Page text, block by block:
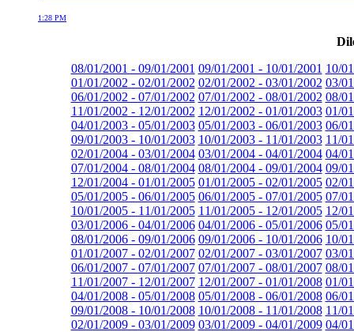
1:28 PM
08/01/2001 - 09/01/2001 09/01/2001 - 10/01/2001 10/
01/01/2002 - 02/01/2002 02/01/2002 - 03/01/2002 03/
06/01/2002 - 07/01/2002 07/01/2002 - 08/01/2002 08/
11/01/2002 - 12/01/2002 12/01/2002 - 01/01/2003 01/
04/01/2003 - 05/01/2003 05/01/2003 - 06/01/2003 06/
09/01/2003 - 10/01/2003 10/01/2003 - 11/01/2003 11/
02/01/2004 - 03/01/2004 03/01/2004 - 04/01/2004 04/
07/01/2004 - 08/01/2004 08/01/2004 - 09/01/2004 09/
12/01/2004 - 01/01/2005 01/01/2005 - 02/01/2005 02/
05/01/2005 - 06/01/2005 06/01/2005 - 07/01/2005 07/
10/01/2005 - 11/01/2005 11/01/2005 - 12/01/2005 12/
03/01/2006 - 04/01/2006 04/01/2006 - 05/01/2006 05/
08/01/2006 - 09/01/2006 09/01/2006 - 10/01/2006 10/
01/01/2007 - 02/01/2007 02/01/2007 - 03/01/2007 03/
06/01/2007 - 07/01/2007 07/01/2007 - 08/01/2007 08/
11/01/2007 - 12/01/2007 12/01/2007 - 01/01/2008 01/
04/01/2008 - 05/01/2008 05/01/2008 - 06/01/2008 06/
09/01/2008 - 10/01/2008 10/01/2008 - 11/01/2008 11/
02/01/2009 - 03/01/2009 03/01/2009 - 04/01/2009 04/